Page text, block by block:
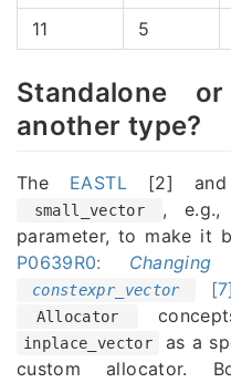
11
5
Standalone
another type?
The EASTL[2]
small_vector
, e.g.,
parameter, to make it
P0639R0:
constexpr_vector [7]
Allocator
inplace_vector as a
custom allocator.